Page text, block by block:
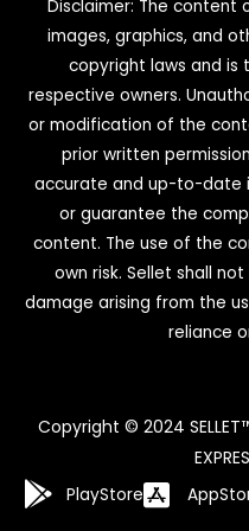
Disclaimer: The content
images, graphics, and
copyright laws and is
respective owners.
or modification of the
prior written
accurate and up-to-date
or guarantee the
content. The use of the
own risk. Sellet shall
damage arising from the
reliance
Copyright © 2024
PlayStore